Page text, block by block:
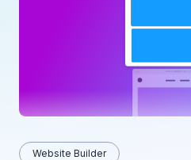
Website Builder